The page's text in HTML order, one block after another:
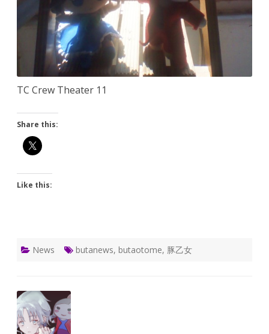
TC Crew Theater 11
Share this:
Like this:
News butanews, butaotome, 豚乙女